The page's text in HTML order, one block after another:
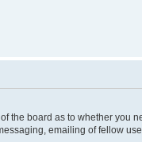
the board as to whether
emailing of fellow